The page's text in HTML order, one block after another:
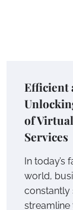
Efficient
of
Services
In
world,
constantly
streamline